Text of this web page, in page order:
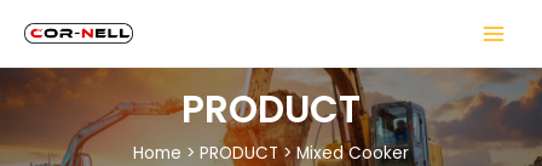
PRODUCT
Home > PRODUCT> Mixed Cooker